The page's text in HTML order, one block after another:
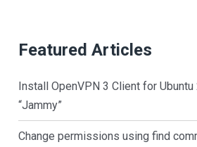
Featured Articles
Install OpenVPN 3 Client for Ubuntu
“Jammy”
Change permissions using find